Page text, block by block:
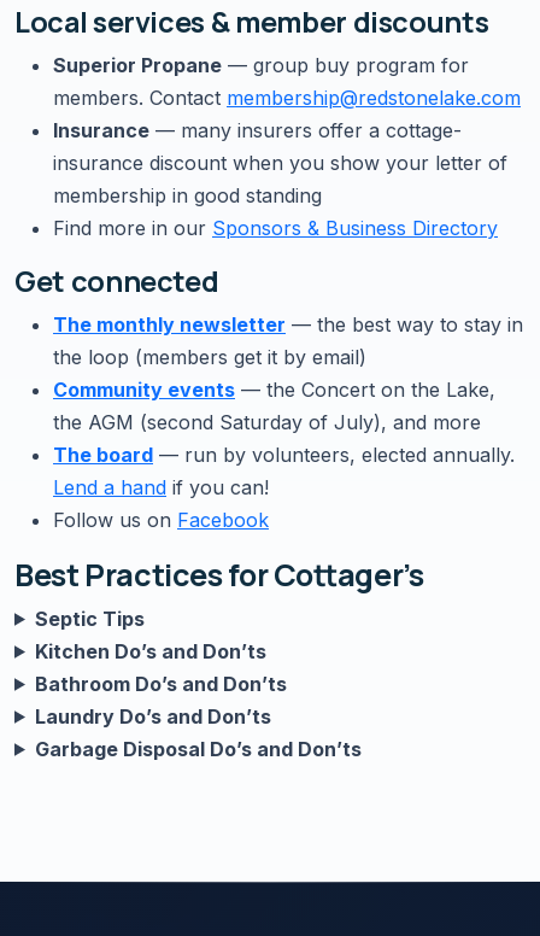
Local services & member discounts
Superior Propane — group buy program for
members. Contact membership@redstonelake.com
Insurance — many insurers offer a cottage-
insurance discount when you show your letter of
membership in good standing
Find more in our Sponsors & Business Directory
Get connected
The monthly newsletter — the best way to stay in
the loop (members get it by email)
Community events — the Concert on the Lake,
the AGM (second Saturday of July), and more
The board — run by volunteers, elected annually.
Lend a hand if you can!
Follow us on Facebook
Best Practices for Cottager’s
Septic Tips
Kitchen Do’s and Don’ts
Bathroom Do’s and Don’ts
Laundry Do’s and Don’ts
Garbage Disposal Do’s and Don’ts